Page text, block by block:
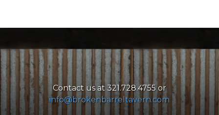
Contact us at 321.728.4755 or
info@brokenbarreltavern.com